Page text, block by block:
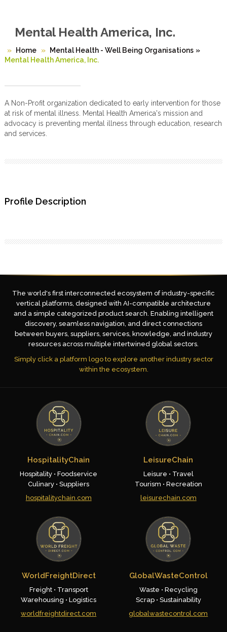
Mental Health America, Inc.
Home Mental Health - Well Being Organisations »
Mental Health America, Inc.
A Non-Profit organization dedicated to early intervention for those
at risk of mental illness. Mental Health America's mission and
advocacy is preventing mental illness through education, research
and services.
Profile Description
The world's first interconnected ecosystem of industry-specific
vertical platforms, designed with AI-compatible architecture
and a simple categorized product search. Enabling intelligent
discovery, seamless navigation, and direct connections
between buyers, suppliers, services, knowledge, and industry
resources across multiple intertwined global sectors.
Simply click a platform logo to explore another industry sector
within the ecosystem.
HospitalityChain
Hospitality • Foodservice
Culinary • Suppliers
hospitalitychain.com
LeisureChain
Leisure • Travel
Tourism • Recreation
leisurechain.com
WorldFreightDirect
Freight • Transport
Warehousing • Logistics
worldfreightdirect.com
GlobalWasteControl
Waste • Recycling
Scrap • Sustainability
globalwastecontrol.com